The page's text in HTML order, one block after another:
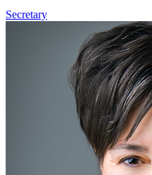
Secretary